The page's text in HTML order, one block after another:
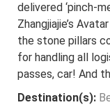
delivered ‘pinch-
Zhangjiajie’s
the stone pillars
for handling all
passes, car! And
Destination(s):